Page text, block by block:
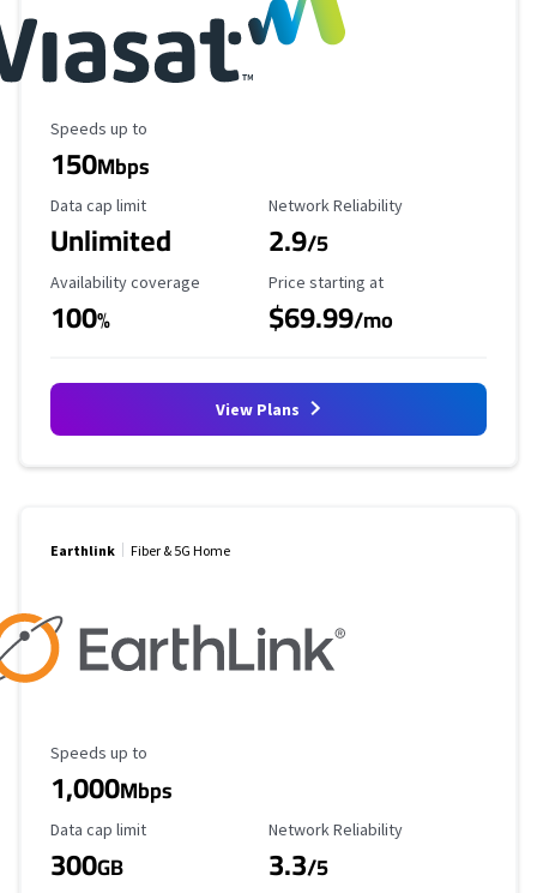
Maximum Speed
Speeds up to
150Mbps
Data Cap Limit
Data cap limit
Unlimited
Reliability Rating
Network Reliability
2.9/5
Availability Coverage
Availability coverage
100%
Starting Price
Price starting at
$69.99/mo
View Plans
Earthlink Fiber & 5G Home
Maximum Speed
Speeds up to
1,000Mbps
Data Cap Limit
Data cap limit
300GB
Reliability Rating
Network Reliability
3.3/5